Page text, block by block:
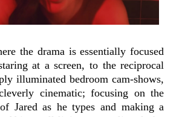
the drama is essentially focused
at a screen, to the reciprocal
illuminated bedroom cam-shows,
cinematic; focusing on the
Jared as he types and making a